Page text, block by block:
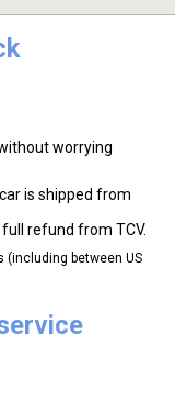
worrying
is shipped from
refund from TCV.
(including between US